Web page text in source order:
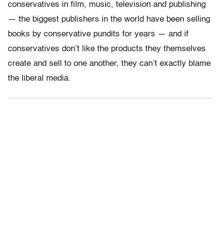
conservatives in film, music, television and publishing
— the biggest publishers in the world have been selling
books by conservative pundits for years — and if
conservatives don’t like the products they themselves
create and sell to one another, they can’t exactly blame
the liberal media.